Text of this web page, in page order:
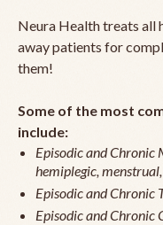
Neura Health treats all
away patients for
them!
Some of the most
include:
Episodic and Chronic
hemiplegic,
Episodic and Chronic
Episodic and Chronic